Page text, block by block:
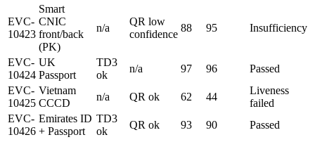
EVC-
10423
Smart
CNIC
front/back
(PK)
n/a
QR low
confidence
88 95 Insufficiency
EVC-
10424
UK
Passport
TD3
ok
n/a 97 96
Passed
EVC-
10425
Vietnam
CCCD
n/a QR ok 62 44
Liveness
failed
EVC-
10426
Emirates ID
+ Passport
TD3
ok
QR ok 93 90
Passed